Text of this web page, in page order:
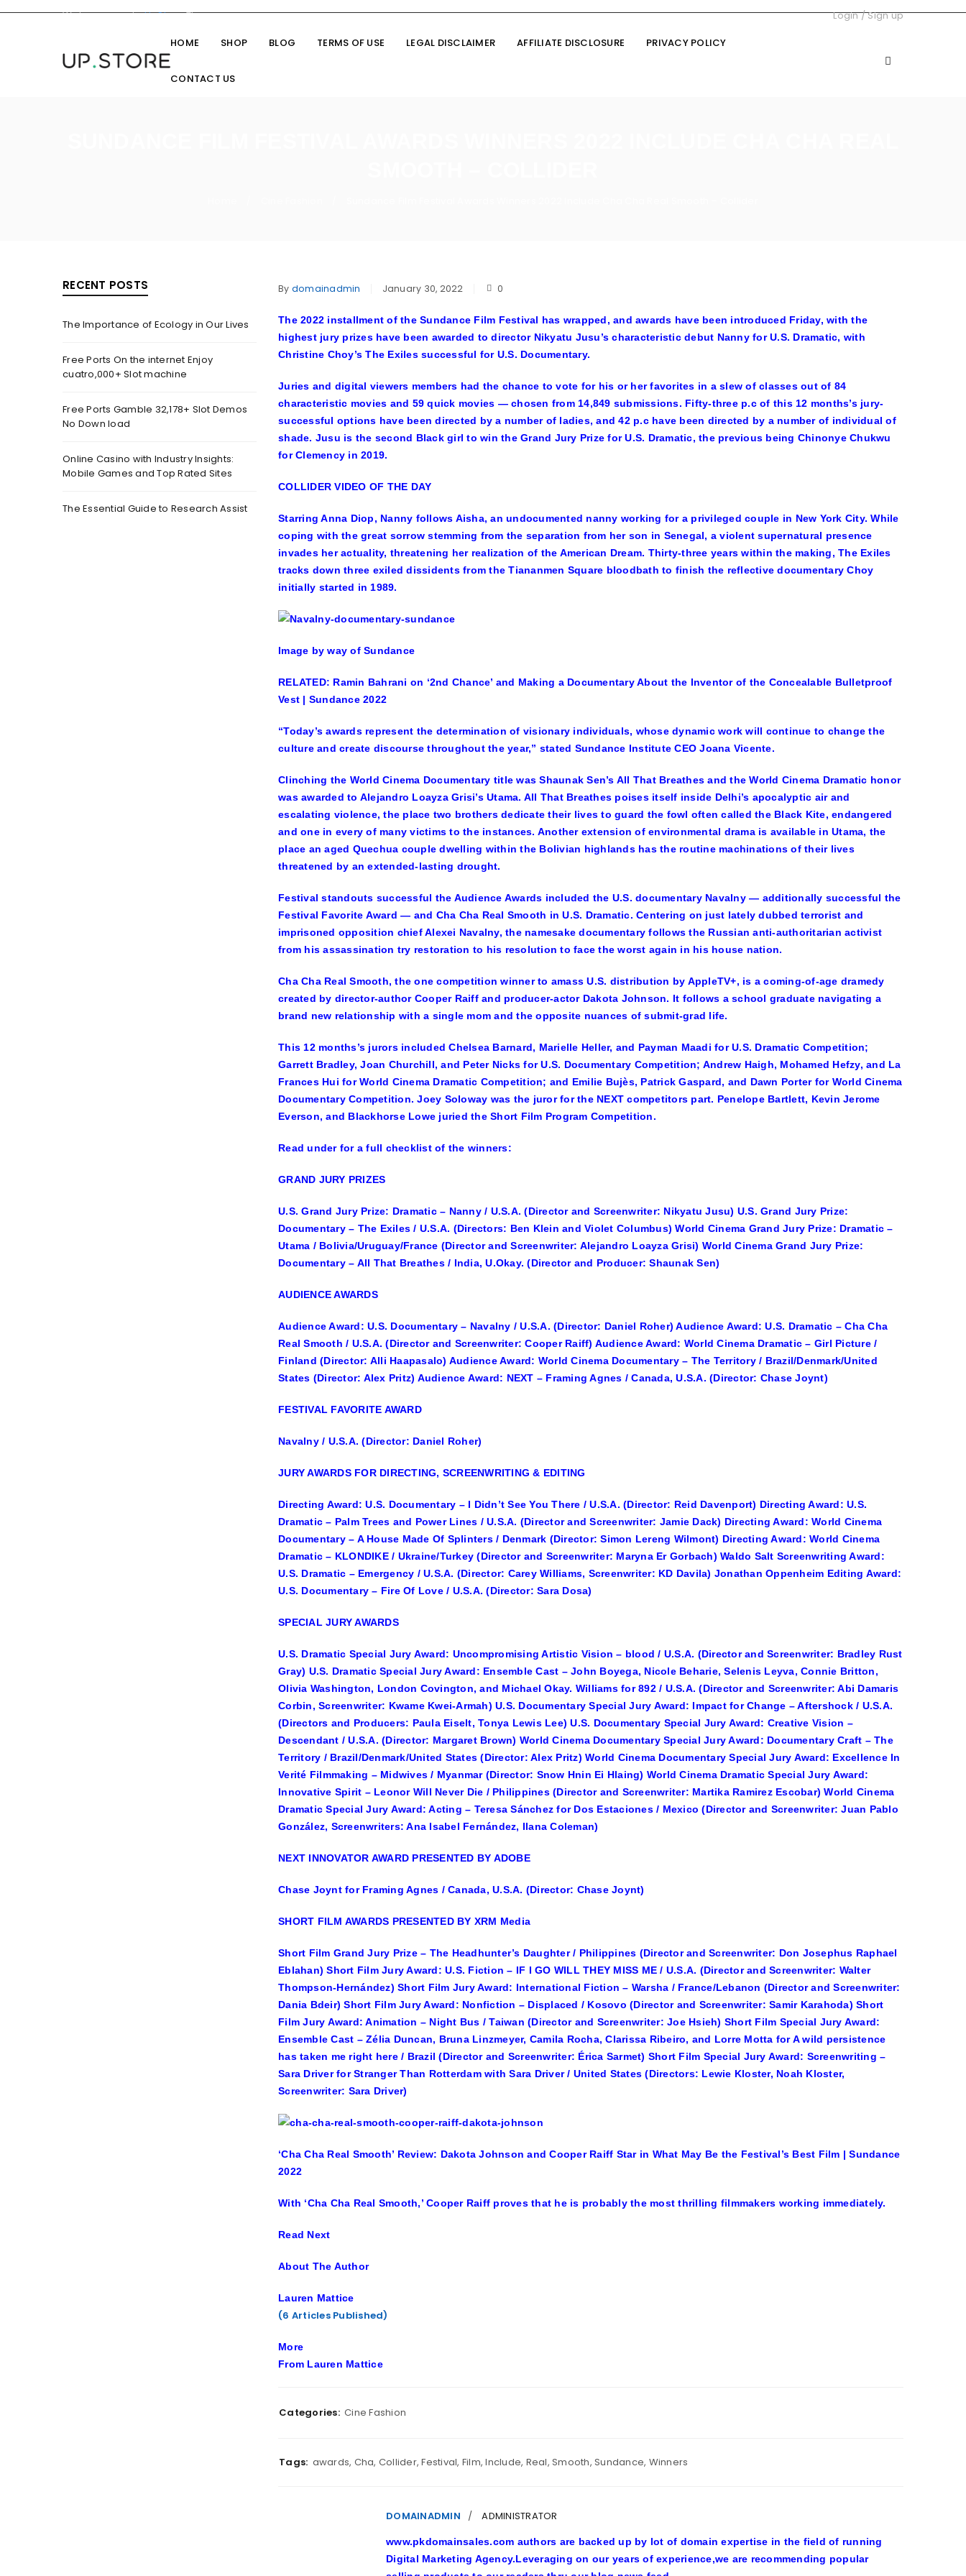
Welcome you toUpStoreTheme Login/Sign up
HOME
SHOP BLOG TERMS OF USE LEGAL DISCLAIMER AFFILIATE DISCLOSURE PRIVACY POLICY
CONTACT US
RECENT POSTS
The Importance of Ecology in Our Lives
Free Ports On the internet Enjoy
cuatro,000+ Slot machine
Free Ports Gamble 32,178+ Slot Demos
No Down load
Online Casino with Industry Insights:
Mobile Games and Top Rated Sites
The Essential Guide to Research Assist
By domainadmin January 30, 2022 0
The 2022 installment of the Sundance Film Festival has wrapped, and awards have been introduced Friday, with the
highest jury prizes have been awarded to director Nikyatu Jusu’s characteristic debut Nannyfor U.S. Dramatic, with
Christine Choy’s The Exilessuccessful for U.S. Documentary.
Juries and digital viewers members had the chance to vote for his or her favorites in a slew of classes out of 84
characteristic movies and 59 quick movies — chosen from 14,849 submissions. Fifty-three p.c of this 12 months’s jury-
successful options have been directed by a number of ladies, and 42 p.c have been directed by a number of individual of
shade. Jusu is the second Black girl to win the Grand Jury Prize for U.S. Dramatic, the previous being Chinonye Chukwu
forClemency in 2019.
COLLIDER VIDEO OF THE DAY
StarringAnna Diop, Nanny follows Aisha, an undocumented nanny working for a privileged couple in New York City. While
coping with the great sorrow stemming from the separation from her son in Senegal, a violent supernatural presence
invades her actuality, threatening her realization of the American Dream. Thirty-three years within the making, The Exiles
tracks down three exiled dissidents from the Tiananmen Square bloodbath to finish the reflective documentary Choy
initially started in 1989.
Image by way of Sundance
RELATED: Ramin Bahrani on ‘2nd Chance’ and Making a Documentary About the Inventor of the Concealable Bulletproof
Vest | Sundance 2022
“Today’s awards represent the determination of visionary individuals, whose dynamic work will continue to change the
culture and create discourse throughout the year,” stated Sundance Institute CEO Joana Vicente.
Clinching the World Cinema Documentary title wasShaunak Sen’s All That Breathes and the World Cinema Dramatic honor
was awarded to Alejandro Loayza Grisi’s Utama. All That Breathes poises itself inside Delhi’s apocalyptic air and
escalating violence, the place two brothers dedicate their lives to guard the fowl often called the Black Kite, endangered
and one in every of many victims to the instances. Another extension of environmental drama is available in Utama, the
place an aged Quechua couple dwelling within the Bolivian highlands has the routine machinations of their lives
threatened by an extended-lasting drought.
Festival standouts successful the Audience Awards included the U.S. documentary Navalny— additionally successful the
Festival Favorite Award — and Cha Cha Real Smooth in U.S. Dramatic. Centering on just lately dubbed terrorist and
imprisoned opposition chief Alexei Navalny, the namesake documentary follows the Russian anti-authoritarian activist
from his assassination try restoration to his resolution to face the worst again in his house nation.
Cha Cha Real Smooth, the one competition winner to amass U.S. distribution by AppleTV+, is a coming-of-age dramedy
created by director-author Cooper Raiff and producer-actorDakota Johnson. It follows a school graduate navigating a
brand new relationship with a single mom and the opposite nuances of submit-grad life.
This 12 months’s jurors includedChelsea Barnard, Marielle Heller, and Payman Maadi for U.S. Dramatic Competition;
Garrett Bradley, Joan Churchill,and Peter Nicksfor U.S. Documentary Competition; Andrew Haigh, Mohamed Hefzy, and La
Frances Hui for World Cinema Dramatic Competition; and Emilie Bujès, Patrick Gaspard, and Dawn Porterfor World Cinema
Documentary Competition.Joey Soloway was the juror for the NEXT competitors part. Penelope Bartlett, Kevin Jerome
Everson,and Blackhorse Lowe juried the Short Film Program Competition.
Read under for a full checklist of the winners:
GRAND JURY PRIZES
U.S. Grand Jury Prize: Dramatic – Nanny / U.S.A. (Director and Screenwriter: Nikyatu Jusu) U.S. Grand Jury Prize:
Documentary – The Exiles / U.S.A. (Directors: Ben Klein and Violet Columbus) World Cinema Grand Jury Prize: Dramatic –
Utama / Bolivia/Uruguay/France (Director and Screenwriter: Alejandro Loayza Grisi) World Cinema Grand Jury Prize:
Documentary – All That Breathes / India, U.Okay. (Director and Producer: Shaunak Sen)
AUDIENCE AWARDS
Audience Award: U.S. Documentary – Navalny / U.S.A. (Director: Daniel Roher) Audience Award: U.S. Dramatic – Cha Cha
Real Smooth / U.S.A. (Director and Screenwriter: Cooper Raiff) Audience Award: World Cinema Dramatic – Girl Picture /
Finland (Director: Alli Haapasalo) Audience Award: World Cinema Documentary – The Territory / Brazil/Denmark/United
States (Director: Alex Pritz) Audience Award: NEXT – Framing Agnes / Canada, U.S.A. (Director: Chase Joynt)
FESTIVAL FAVORITE AWARD
Navalny / U.S.A. (Director: Daniel Roher)
JURY AWARDS FOR DIRECTING, SCREENWRITING & EDITING
Directing Award: U.S. Documentary – I Didn’t See You There / U.S.A. (Director: Reid Davenport) Directing Award: U.S.
Dramatic – Palm Trees and Power Lines / U.S.A. (Director and Screenwriter: Jamie Dack) Directing Award: World Cinema
Documentary – A House Made Of Splinters / Denmark (Director: Simon Lereng Wilmont) Directing Award: World Cinema
Dramatic – KLONDIKE / Ukraine/Turkey (Director and Screenwriter: Maryna Er Gorbach) Waldo Salt Screenwriting Award:
U.S. Dramatic – Emergency / U.S.A. (Director: Carey Williams, Screenwriter: KD Davila) Jonathan Oppenheim Editing Award:
U.S. Documentary – Fire Of Love / U.S.A. (Director: Sara Dosa)
SPECIAL JURY AWARDS
U.S. Dramatic Special Jury Award: Uncompromising Artistic Vision – blood / U.S.A. (Director and Screenwriter: Bradley Rust
Gray) U.S. Dramatic Special Jury Award: Ensemble Cast – John Boyega, Nicole Beharie, Selenis Leyva, Connie Britton,
Olivia Washington, London Covington, and Michael Okay. Williams for 892 / U.S.A. (Director and Screenwriter: Abi Damaris
Corbin, Screenwriter: Kwame Kwei-Armah) U.S. Documentary Special Jury Award: Impact for Change – Aftershock / U.S.A.
(Directors and Producers: Paula Eiselt, Tonya Lewis Lee) U.S. Documentary Special Jury Award: Creative Vision –
Descendant / U.S.A. (Director: Margaret Brown) World Cinema Documentary Special Jury Award: Documentary Craft – The
Territory / Brazil/Denmark/United States (Director: Alex Pritz) World Cinema Documentary Special Jury Award: Excellence In
Verité Filmmaking – Midwives / Myanmar (Director: Snow Hnin Ei Hlaing) World Cinema Dramatic Special Jury Award:
Innovative Spirit – Leonor Will Never Die / Philippines (Director and Screenwriter: Martika Ramirez Escobar) World Cinema
Dramatic Special Jury Award: Acting – Teresa Sánchez for Dos Estaciones / Mexico (Director and Screenwriter: Juan Pablo
González, Screenwriters: Ana Isabel Fernández, Ilana Coleman)
NEXT INNOVATOR AWARD PRESENTED BY ADOBE
Chase Joynt for Framing Agnes / Canada, U.S.A. (Director: Chase Joynt)
SHORT FILM AWARDS PRESENTED BY XRM Media
Short Film Grand Jury Prize – The Headhunter’s Daughter / Philippines (Director and Screenwriter: Don Josephus Raphael
Eblahan) Short Film Jury Award: U.S. Fiction – IF I GO WILL THEY MISS ME / U.S.A. (Director and Screenwriter: Walter
Thompson-Hernández) Short Film Jury Award: International Fiction – Warsha / France/Lebanon (Director and Screenwriter:
Dania Bdeir) Short Film Jury Award: Nonfiction – Displaced / Kosovo (Director and Screenwriter: Samir Karahoda) Short
Film Jury Award: Animation – Night Bus / Taiwan (Director and Screenwriter: Joe Hsieh) Short Film Special Jury Award:
Ensemble Cast – Zélia Duncan, Bruna Linzmeyer, Camila Rocha, Clarissa Ribeiro, and Lorre Motta for A wild persistence
has taken me right here / Brazil (Director and Screenwriter: Érica Sarmet) Short Film Special Jury Award: Screenwriting –
Sara Driver for Stranger Than Rotterdam with Sara Driver / United States (Directors: Lewie Kloster, Noah Kloster,
Screenwriter: Sara Driver)
‘Cha Cha Real Smooth’ Review: Dakota Johnson and Cooper Raiff Star in What May Be the Festival’s Best Film | Sundance
2022
With ‘Cha Cha Real Smooth,’ Cooper Raiff proves that he is probably the most thrilling filmmakers working immediately.
Read Next
About The Author
Lauren Mattice
(6 Articles Published)
More
From Lauren Mattice
Categories: Cine Fashion
Tags: awards, Cha, Collider,Festival, Film,Include, Real, Smooth, Sundance, Winners
DOMAINADMIN ADMINISTRATOR
www.pkdomainsales.com authors are backed up by lot of domain expertise in the field of running
Digital Marketing Agency.Leveraging on our years of experience,we are recommending popular